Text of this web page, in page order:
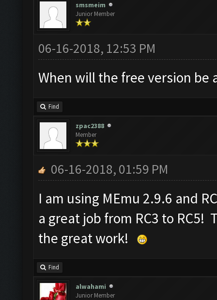
smsmeim
Junior Member
06-16-2018, 12:53 PM
When will the free version be
Find
zpac2388
Member
06-16-2018, 01:59 PM
I am using MEmu 2.9.6 and
a great job from RC3 to
the great work!
Find
alwahami
Junior Member